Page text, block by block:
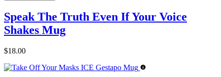
Speak The Truth Even If Your Voice
Shakes Mug
$18.00